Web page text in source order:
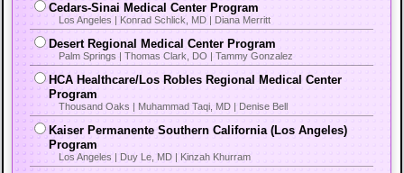
Cedars-Sinai Medical Center Program
Los Angeles | Konrad Schlick, MD | Diana Merritt
Desert Regional Medical Center Program
Palm Springs | Thomas Clark, DO | Tammy Gonzalez
HCA Healthcare/Los Robles Regional Medical Center
Program
Thousand Oaks | Muhammad Taqi, MD | Denise Bell
Kaiser Permanente Southern California (Los Angeles)
Program
Los Angeles | Duy Le, MD | Kinzah Khurram